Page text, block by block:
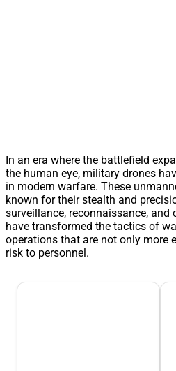
In an era where the battlefield
the human eye, military drones
in modern warfare. These
known for their stealth and
surveillance, reconnaissance,
have transformed the tactics of
operations that are not only more
risk to personnel.